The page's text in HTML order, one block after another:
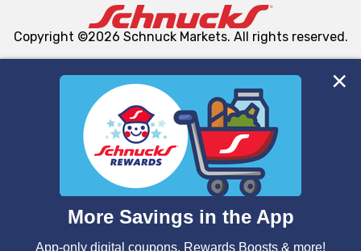
We and our third party partners use cookies, tags, and
similar technologies on this site to ensure the essential
functionality of our website and for business purposes,
such as to enhance site navigation, analyze site usage,
and assist in our marketing flows, such as to personalize
can opt-out of certain cookies, including those used for
Copyright ©2026 Schnuck Markets. All rights reserved.